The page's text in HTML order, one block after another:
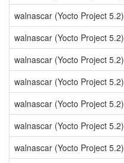
walnascar (Yocto Project 5.2)
walnascar (Yocto Project 5.2)
walnascar (Yocto Project 5.2)
walnascar (Yocto Project 5.2)
walnascar (Yocto Project 5.2)
walnascar (Yocto Project 5.2)
walnascar (Yocto Project 5.2)